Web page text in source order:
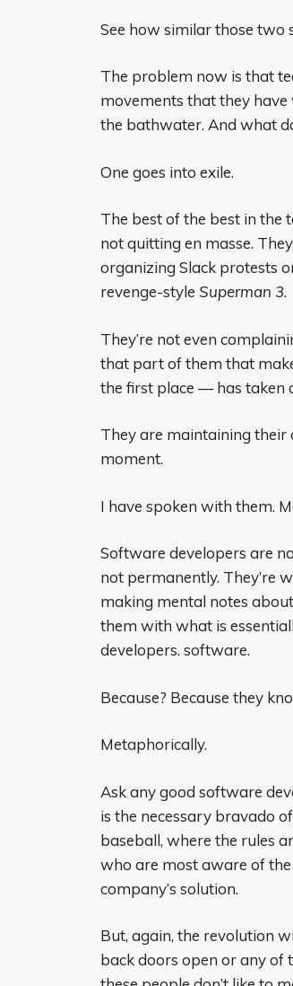
See how similar those two
The problem now is that
movements that they
the bathwater. And what
One goes into exile.
The best of the best in the
not quitting en masse.
organizing Slack protests
revenge-style Superman 3.
They’re not even
that part of them that
the first place — has taken
They are maintaining their
moment.
I have spoken with them.
Software developers are
not permanently. They’re
making mental notes
them with what is
developers. software.
Because? Because they
Metaphorically.
Ask any good software
is the necessary bravado
baseball, where the rules
who are most aware of
company’s solution.
But, again, the revolution
back doors open or any of